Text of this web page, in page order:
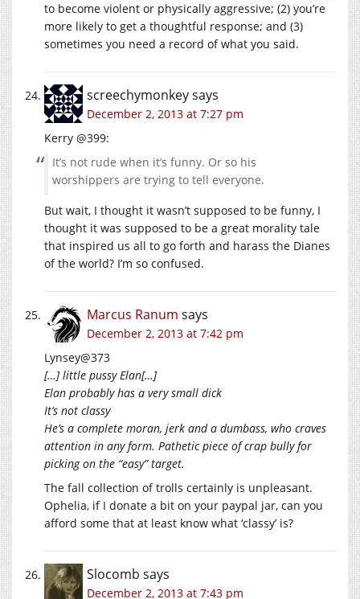
to become violent or physically aggressive; (2) you’re
more likely to get a thoughtful response; and (3)
sometimes you need a record of what you said.
screechymonkeysays
December 2, 2013 at 7:27 pm
Kerry @399:
It’s not rude when it’s funny. Or so his
worshippers are trying to tell everyone.
But wait, I thought it wasn’t supposed to be funny, I
thought it was supposed to be a great morality tale
that inspired us all to go forth and harass the Dianes
of the world? I’m so confused.
Marcus Ranum says
December 2, 2013 at 7:42 pm
Lynsey@373
[…] little pussy Elan[…]
Elan probably has a very small dick
It’s not classy
He’s a complete moran, jerk and a dumbass, who craves
attention in any form. Pathetic piece of crap bully for
picking on the “easy” target.
The fall collection of trolls certainly is unpleasant.
Ophelia, if I donate a bit on your paypal jar, can you
afford some that at least know what ‘classy’ is?
Slocomb says
December 2, 2013 at 7:43 pm